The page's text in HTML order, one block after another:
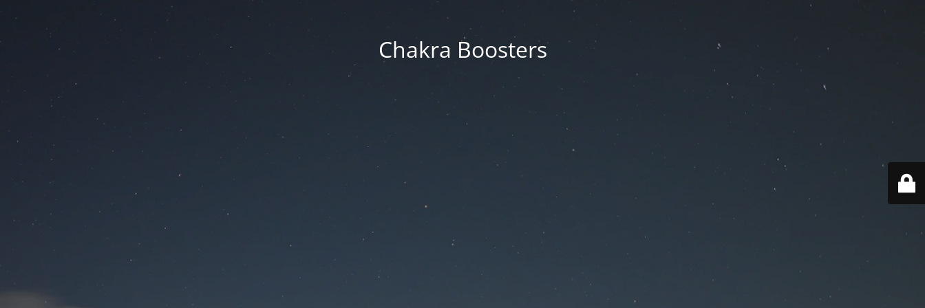
Chakra Boosters